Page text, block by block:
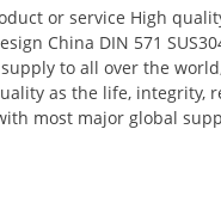
or service High
China DIN 571
to all over the
as the life,
most major global